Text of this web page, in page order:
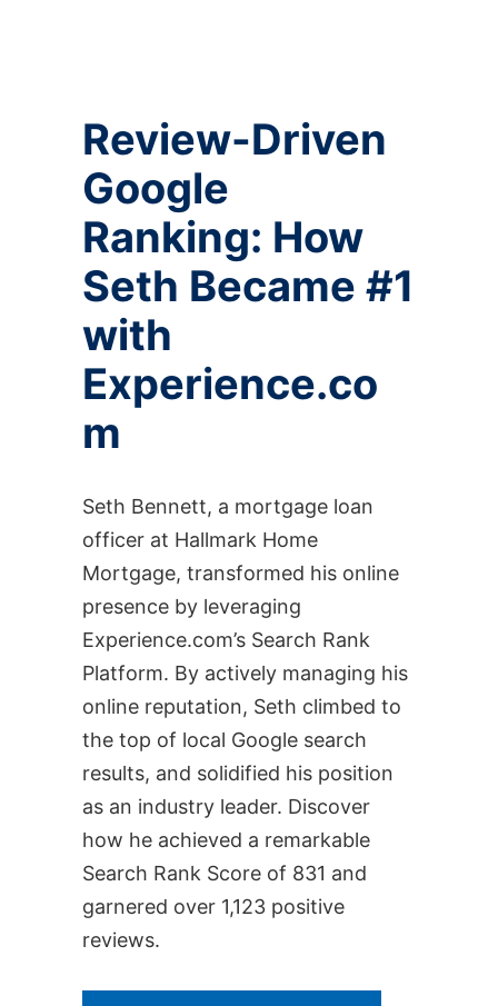
Review-Driven
Google
Ranking: How
Seth Became #1
with
Experience.co
m
Seth Bennett, a mortgage loan
officer at Hallmark Home
Mortgage, transformed his online
presence by leveraging
Experience.com’s Search Rank
Platform. By actively managing his
online reputation, Seth climbed to
the top of local Google search
results, and solidified his position
as an industry leader. Discover
how he achieved a remarkable
Search Rank Score of 831 and
garnered over 1,123 positive
reviews.